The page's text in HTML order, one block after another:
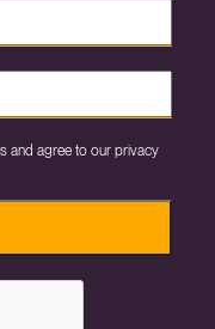
and agree to our privacy